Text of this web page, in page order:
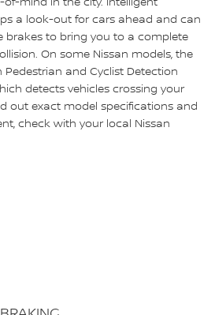
a look-out for cars ahead and can
brakes to bring you to a complete
On some Nissan models, the
and Cyclist Detection
detects vehicles crossing your
out exact model specifications and
check with your local Nissan